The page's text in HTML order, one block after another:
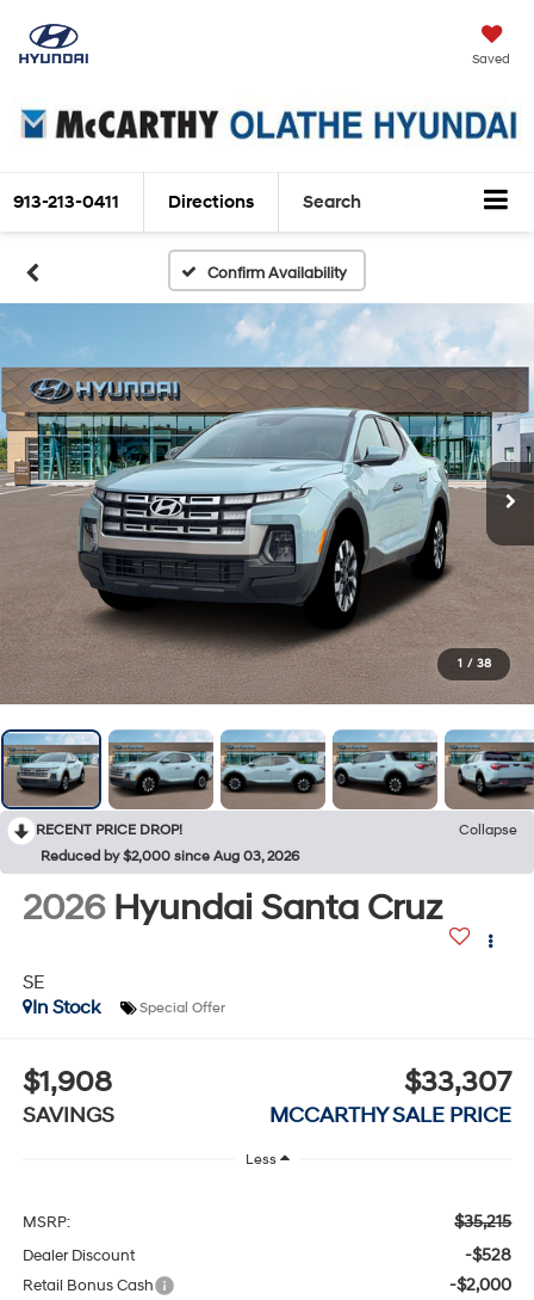
Saved
913-213-0411 Directions Search
Confirm Availability
1 / 38
RECENT PRICE DROP!
Collapse
Reduced by $2,000 since Aug 03, 2026
2026 Hyundai Santa Cruz
SE
In Stock
Special Offer
$1,908
SAVINGS
$33,307
MCCARTHY SALE PRICE
Less
MSRP: $35,215
Dealer Discount -$528
Retail Bonus Cash -$2,000